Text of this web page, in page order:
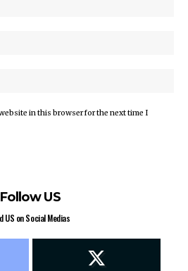
in this browser for the next time I
Follow US
US on Social Medias